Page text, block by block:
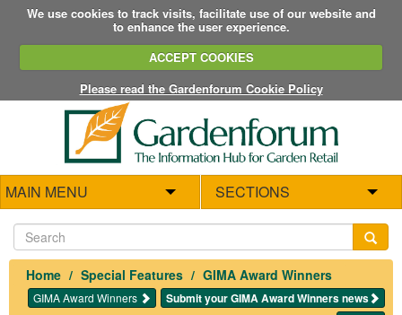
We use cookies to track visits, facilitate use of our website and
to enhance the user experience.
ACCEPT COOKIES
Please read the Gardenforum Cookie Policy
MAIN MENU SECTIONS
Home Special Features GIMA Award Winners
Submit your GIMA Award Winners news
GIMA Award Winners